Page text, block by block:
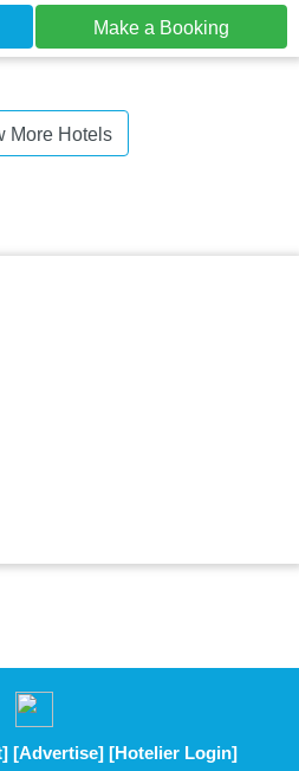
Make a Booking
More Hotels
[Advertise] [Hotelier Login]